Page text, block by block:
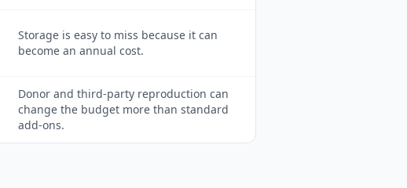
Storage is easy to miss because it can
become an annual cost.
Donor and third-party reproduction can
change the budget more than standard
add-ons.